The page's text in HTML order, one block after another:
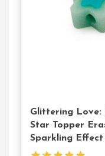
Glittering Love:
Star Topper
Sparkling Effect